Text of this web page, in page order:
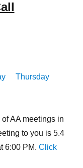
Thursday
AA meetings in
to you is 5.4
6:00 PM. Click